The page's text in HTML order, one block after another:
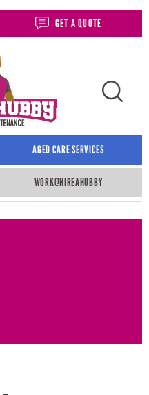
GET A QUOTE
AGED CARE SERVICES
WORK@HIREAHUBBY​